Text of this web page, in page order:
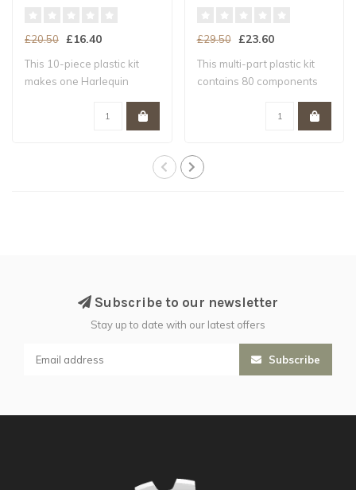
£20.50 £16.40
This 10-piece plastic kit
makes one Harlequin
£29.50 £23.60
This multi-part plastic kit
contains 80 components
Subscribe to our newsletter
Stay up to date with our latest offers
Subscribe